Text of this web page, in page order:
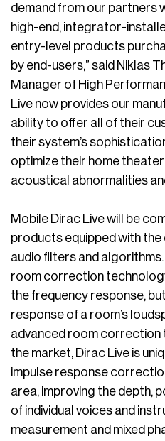
demand from our partners
high-end, integrator-
entry-level products
by end-users,” said Niklas
Manager of High
Live now provides our
ability to offer all of their
their system’s
optimize their home
acoustical abnormalities
Mobile Dirac Live will be
products equipped with the
audio filters and
room correction
the frequency response,
response of a room’s
advanced room correction
the market, Dirac Live is
impulse response
area, improving the depth,
of individual voices and
measurement and mixed